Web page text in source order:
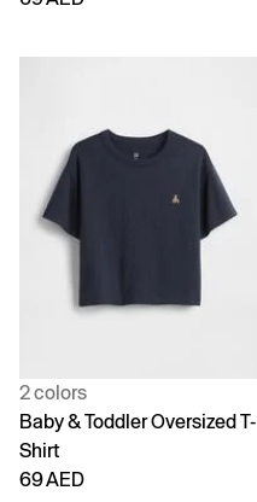
2 colors
Baby & Toddler Oversized T-
Shirt
69 AED